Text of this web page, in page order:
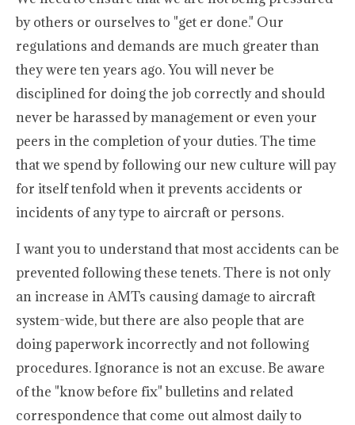
by others or ourselves to "get er done." Our
regulations and demands are much greater than
they were ten years ago. You will never be
disciplined for doing the job correctly and should
never be harassed by management or even your
peers in the completion of your duties. The time
that we spend by following our new culture will pay
for itself tenfold when it prevents accidents or
incidents of any type to aircraft or persons.
I want you to understand that most accidents can be
prevented following these tenets. There is not only
an increase in AMTs causing damage to aircraft
system-wide, but there are also people that are
doing paperwork incorrectly and not following
procedures. Ignorance is not an excuse. Be aware
of the "know before fix" bulletins and related
correspondence that come out almost daily to